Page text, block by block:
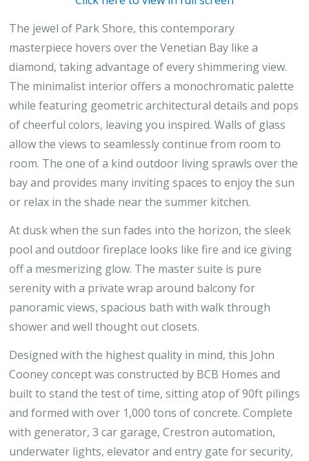
The jewel of Park Shore, this contemporary
masterpiece hovers over the Venetian Bay like a
diamond, taking advantage of every shimmering view.
The minimalist interior offers a monochromatic palette
while featuring geometric architectural details and pops
of cheerful colors, leaving you inspired. Walls of glass
allow the views to seamlessly continue from room to
room. The one of a kind outdoor living sprawls over the
bay and provides many inviting spaces to enjoy the sun
or relax in the shade near the summer kitchen.
At dusk when the sun fades into the horizon, the sleek
pool and outdoor fireplace looks like fire and ice giving
off a mesmerizing glow. The master suite is pure
serenity with a private wrap around balcony for
panoramic views, spacious bath with walk through
shower and well thought out closets.
Designed with the highest quality in mind, this John
Cooney concept was constructed by BCB Homes and
built to stand the test of time, sitting atop of 90ft pilings
and formed with over 1,000 tons of concrete. Complete
with generator, 3 car garage, Crestron automation,
underwater lights, elevator and entry gate for security,